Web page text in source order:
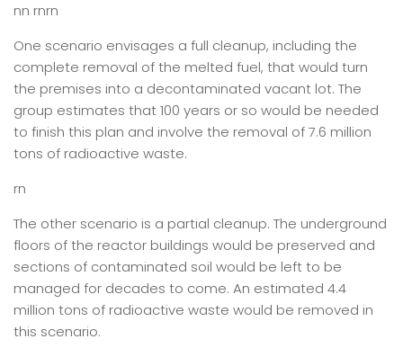
nn rnrn
One scenario envisages a full cleanup, including the
complete removal of the melted fuel, that would turn
the premises into a decontaminated vacant lot. The
group estimates that 100 years or so would be needed
to finish this plan and involve the removal of 7.6 million
tons of radioactive waste.
rn
The other scenario is a partial cleanup. The underground
floors of the reactor buildings would be preserved and
sections of contaminated soil would be left to be
managed for decades to come. An estimated 4.4
million tons of radioactive waste would be removed in
this scenario.